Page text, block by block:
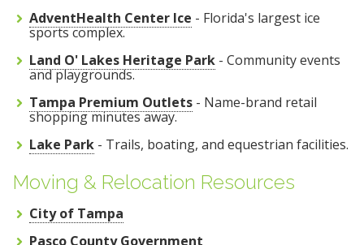
AdventHealth Center Ice - Florida's largest ice
sports complex.
Land O' Lakes Heritage Park - Community events
and playgrounds.
Tampa Premium Outlets - Name-brand retail
shopping minutes away.
Lake Park - Trails, boating, and equestrian facilities.
Moving & Relocation Resources
City of Tampa
Pasco County Government